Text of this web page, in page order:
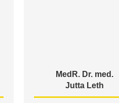
MedR. Dr. med.
Jutta Leth